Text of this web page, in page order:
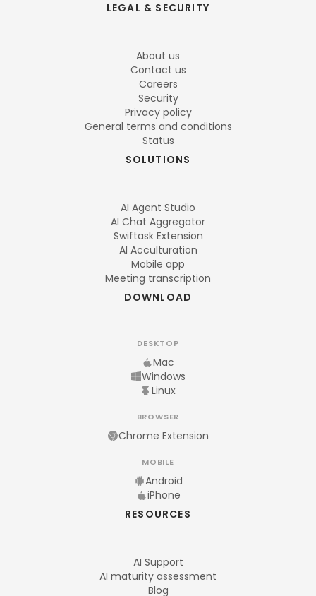
LEGAL & SECURITY
About us
Contact us
Careers
Security
Privacy policy
General terms and conditions
Status
SOLUTIONS
AI Agent Studio
AI Chat Aggregator
Swiftask Extension
AI Acculturation
Mobile app
Meeting transcription
DOWNLOAD
DESKTOP
Mac
Windows
Linux
BROWSER
Chrome Extension
MOBILE
Android
iPhone
RESOURCES
AI Support
AI maturity assessment
Blog